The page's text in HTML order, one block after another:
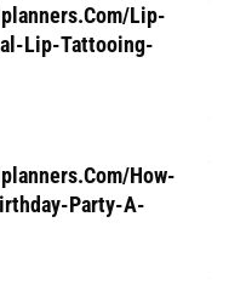
Lip-
Lip-Tattooing-
How-
Party-A-